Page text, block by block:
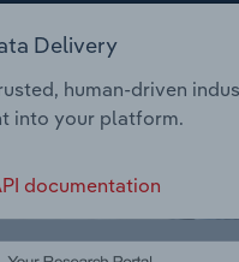
Delivery
human-driven
into your platform.
documentation